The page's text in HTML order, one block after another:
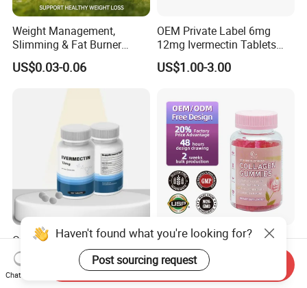
Weight Management,
Slimming & Fat Burner
Capsules with Green Tea
Extract, Garcinia Cambogia
US$0.03-0.06
OEM Private Label 6mg
12mg Ivermectin Tablets
Capsule for Kill Parasites
US$1.00-3.00
OEM Ivermectin Capsules
12mg Eliminate Parasites
US$1.00-2.00
Skin Whitening Collagen
Gummies Biotin Vitamin C
Beauty Products
US$2.00-2.50
Haven't found what you're looking for?
Post sourcing request
Chat Now
Send Inquiry